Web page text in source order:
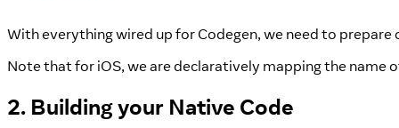
With everything wired up for Codegen, we need to
Note that for iOS, we are declaratively mapping the name
2. Building your Native Code